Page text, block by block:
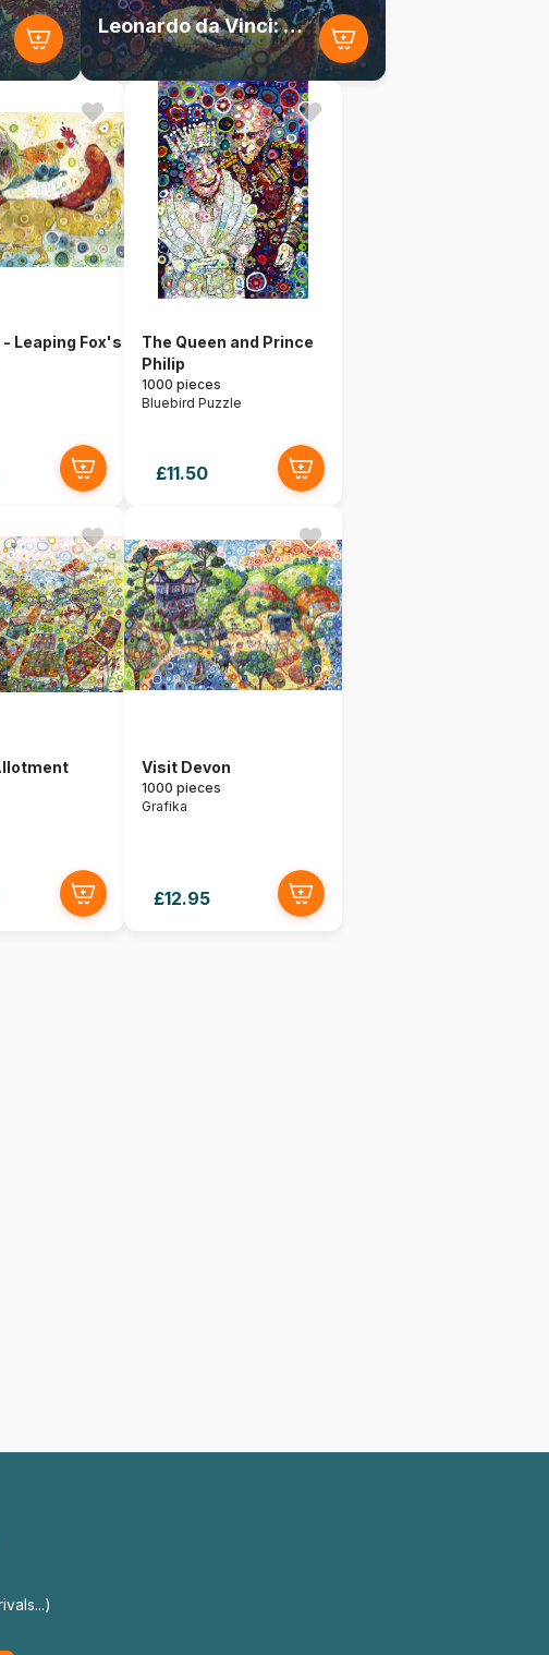
Leonardo da Vinci: Lady with an Ermine, by Sally Rich
Leaping Fox's
The Queen and Prince
Philip
1000 pieces
Bluebird Puzzle
£11.50
Visit Devon
1000 pieces
Grafika
£12.95